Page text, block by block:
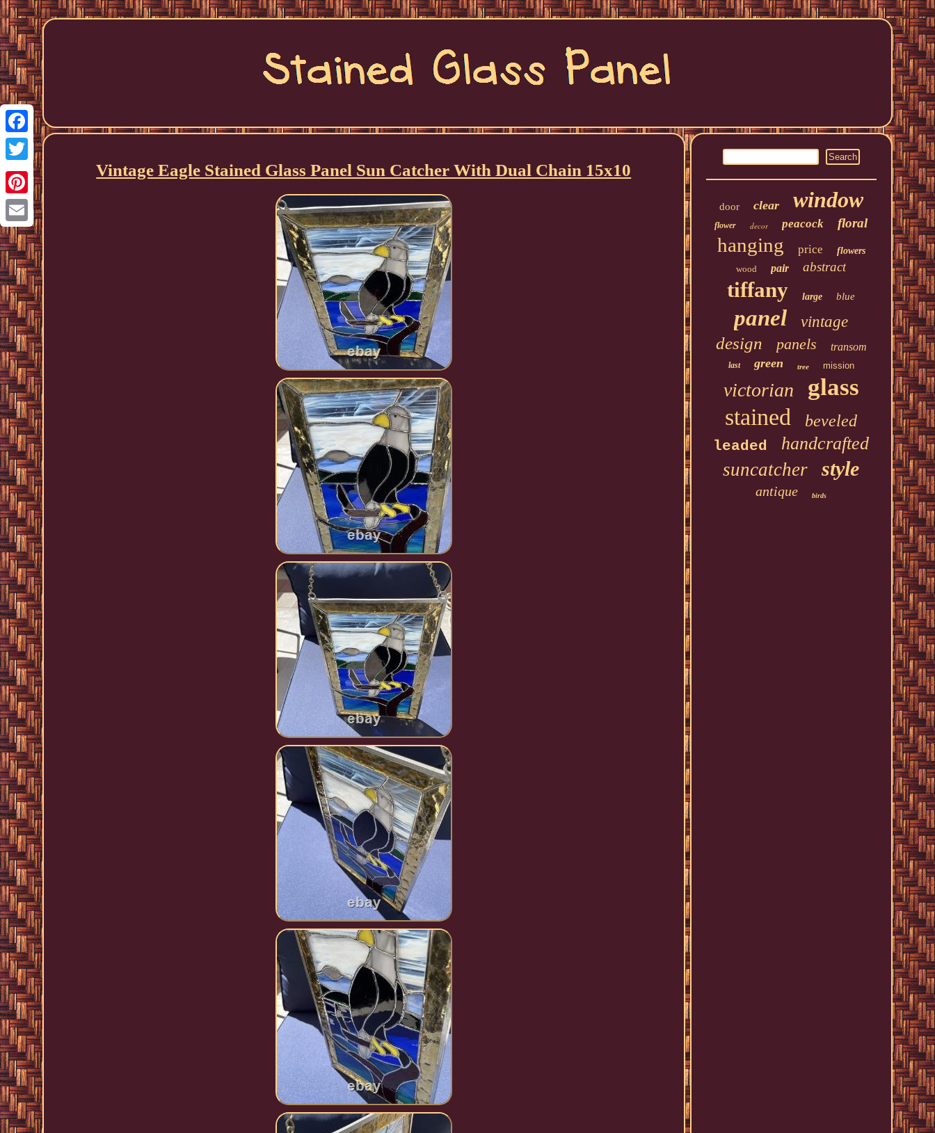
Facebook
Twitter
Pinterest
Email
Vintage Eagle Stained Glass Panel Sun Catcher With Dual Chain 15x10
door clear window
flower decor peacock floral
hanging price
flowers
wood
pair abstract
tiffany large blue
panel vintage
design panels transom
last green tree mission
victorian glass
stained beveled
leaded handcrafted
suncatcher style
antique birds